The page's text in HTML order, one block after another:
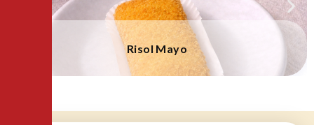
Risol Mayo